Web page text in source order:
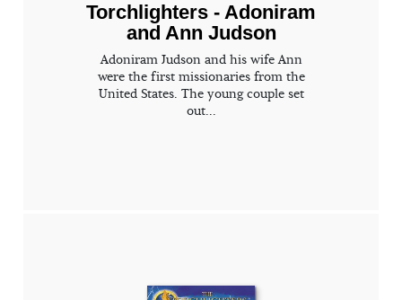
Torchlighters - Adoniram
and Ann Judson
Adoniram Judson and his wife Ann
were the first missionaries from the
United States. The young couple set
out...